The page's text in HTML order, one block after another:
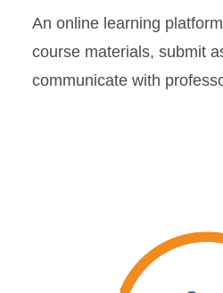
An online learning
course materials, submit
communicate with